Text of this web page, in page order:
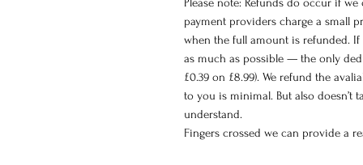
payment providers charge a small
when the full amount is refunded. If
as much as possible — the only
£0.39 on £8.99). We refund the
to you is minimal. But also doesn’t
understand.
Fingers crossed we can provide a